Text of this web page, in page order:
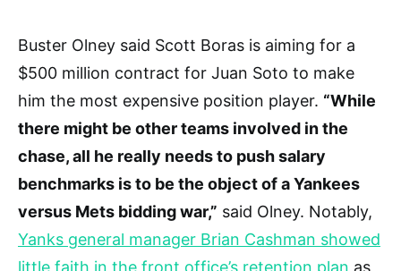
Buster Olney said Scott Boras is aiming for a
$500 million contract for Juan Soto to make
him the most expensive position player. “While
there might be other teams involved in the
chase, all he really needs to push salary
benchmarks is to be the object of a Yankees
versus Mets bidding war,” said Olney. Notably,
Yanks general manager Brian Cashman showed
little faith in the front office’s retention plan as